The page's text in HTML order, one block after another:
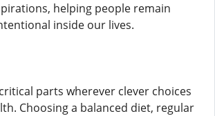
helping people remain
inside our lives.
parts wherever clever choices
Choosing a balanced diet, regular